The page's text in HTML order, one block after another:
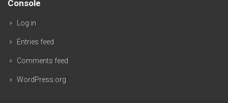
Console
Log in
Entries feed
Comments feed
WordPress.org